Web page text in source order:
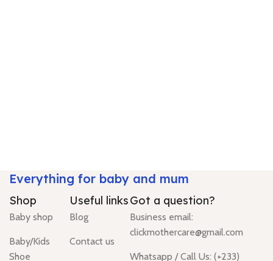
Everything for baby and mum
Shop
Baby shop
Baby/Kids
Shoe
Useful links
Blog
Contact us
Got a question?
Business email:
clickmothercare@gmail.com
Whatsapp / Call Us: (+233)